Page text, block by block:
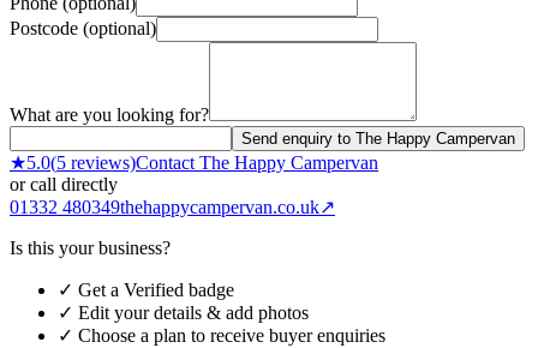
Postcode (optional)
What are you looking for?
Send enquiry to The Happy Campervan
★5.0(5 reviews)ContactThe Happy Campervan
or call directly
01332 480349thehappycampervan.co.uk↗
Is this your business?
✓ Get a Verified badge
✓ Edit your details & add photos
✓ Choose a plan to receive buyer enquiries